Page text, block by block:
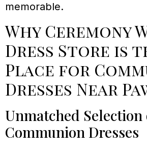
memorable.
Why Ceremony
Dress Store is
Place for
Dresses Near
Unmatched Selection
Communion Dresses